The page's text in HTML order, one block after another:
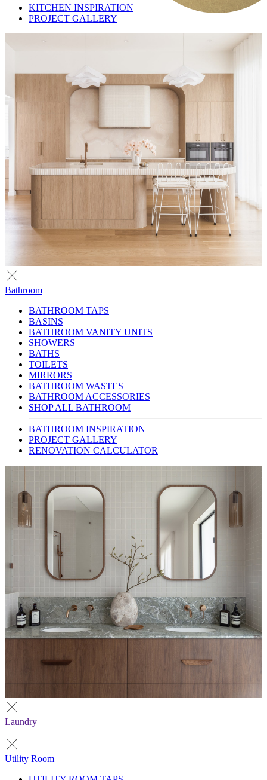
KITCHEN INSPIRATION
PROJECT GALLERY
Bathroom
BATHROOM TAPS
BASINS
BATHROOM VANITY UNITS
SHOWERS
BATHS
TOILETS
MIRRORS
BATHROOM WASTES
BATHROOM ACCESSORIES
SHOP ALL BATHROOM
BATHROOM INSPIRATION
PROJECT GALLERY
RENOVATION CALCULATOR
Laundry
Utility Room